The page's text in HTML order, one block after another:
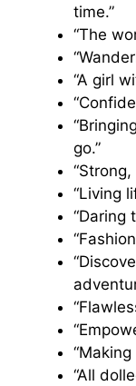
time.”
“The
“A girl
go.”
“Living
“Daring
“All